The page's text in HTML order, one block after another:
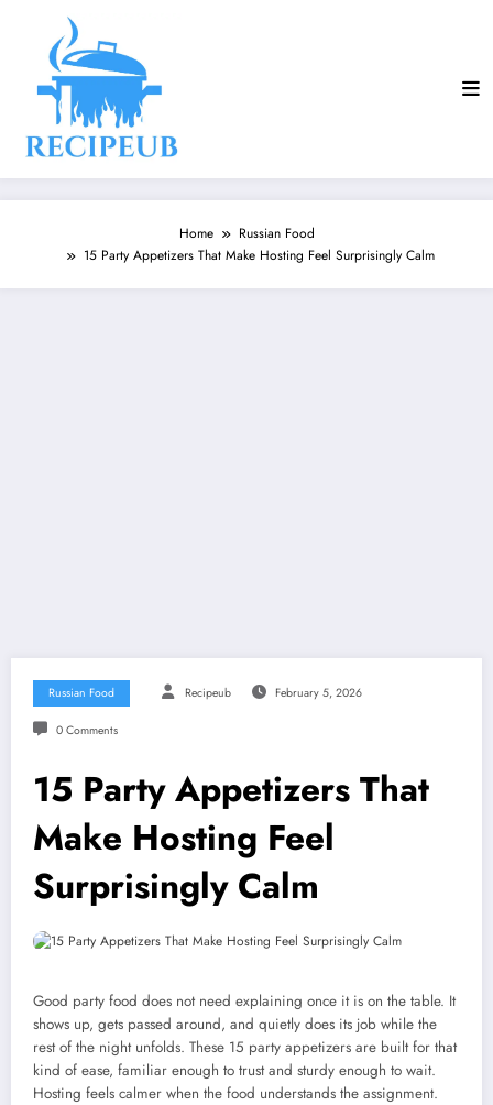
Home
Russian Food
15 Party Appetizers That Make Hosting Feel Surprisingly Calm
Russian Food Recipeub February 5, 2026
0 Comments
15 Party Appetizers That
Make Hosting Feel
Surprisingly Calm
Good party food does not need explaining once it is on the table. It
shows up, gets passed around, and quietly does its job while the
rest of the night unfolds. These 15 party appetizers are built for that
kind of ease, familiar enough to trust and sturdy enough to wait.
Hosting feels calmer when the food understands the assignment.